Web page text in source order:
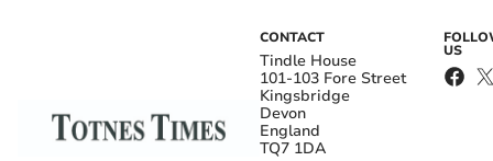
CONTACT
Tindle House
101-103 Fore Street
Kingsbridge
Devon
England
TQ7 1DA
US